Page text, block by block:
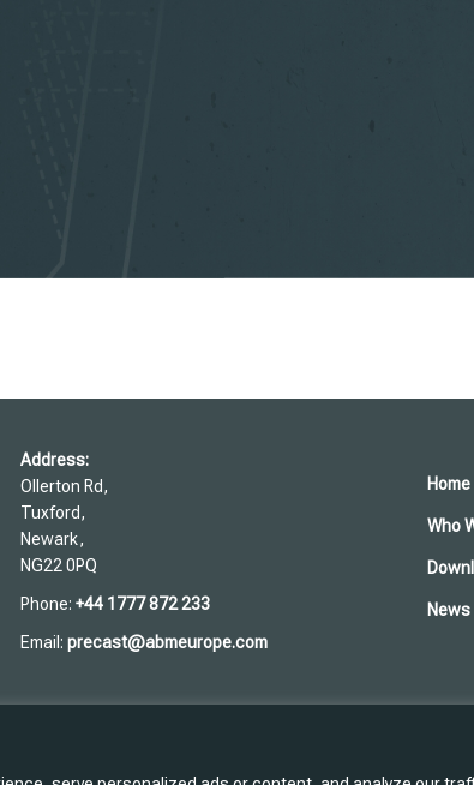
Address:
Ollerton Rd,
Tuxford,
Newark,
NG22 0PQ
Phone: +44 1777 872 233
Email: precast@abmeurope.com
Home
Who
News